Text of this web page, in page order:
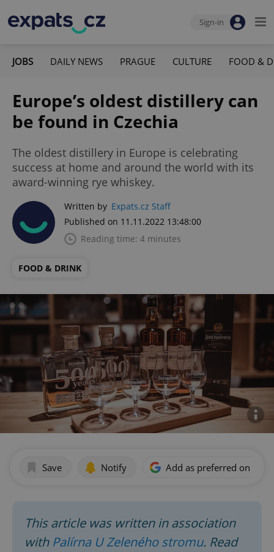
Sign-in
JOBS DAILY NEWS PRAGUE CULTURE FOOD &
Europe’s oldest distillery can
be found in Czechia
The oldest distillery in Europe is celebrating
success at home and around the world with its
award-winning rye whiskey.
Written by Expats.cz Staff
Published on 11.11.2022 13:48:00
Reading time: 4 minutes
FOOD & DRINK
Save Notify Add as preferred on
This article was written in association
with Palírna U Zeleného stromu. Read